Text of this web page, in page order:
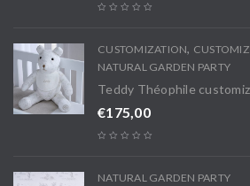
CUSTOMIZATION,
NATURAL GARDEN PARTY
Teddy Théophile
€175,00
NATURAL GARDEN PARTY